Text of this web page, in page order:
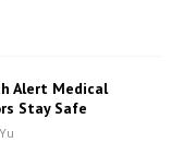
Alert Medical
Stay Safe